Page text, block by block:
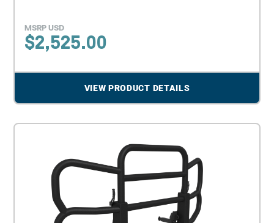
MSRP USD
$2,525.00
VIEW PRODUCT DETAILS